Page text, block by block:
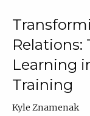
Relations:
Learning
Training
Kyle Znamenak